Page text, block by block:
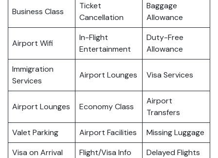
Business Class
Ticket
Cancellation
Baggage
Allowance
Airport Wifi
In-Flight
Entertainment
Duty-Free
Allowance
Immigration
Services
Airport Lounges Visa Services
Airport Lounges Economy Class
Airport
Transfers
Valet Parking
Airport Facilities
Missing Luggage
Visa on Arrival
Flight/Visa Info
Delayed Flights